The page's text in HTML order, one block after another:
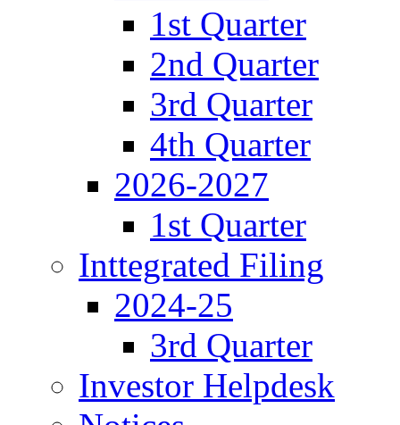
1st Quarter
2nd Quarter
3rd Quarter
4th Quarter
2026-2027
1st Quarter
Inttegrated Filing
2024-25
3rd Quarter
Investor Helpdesk